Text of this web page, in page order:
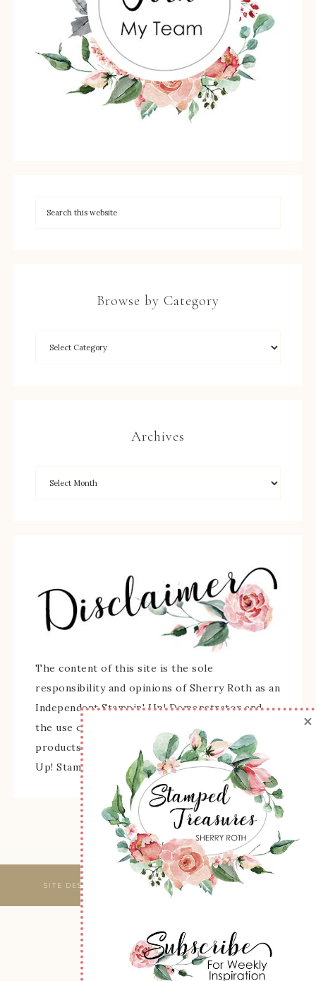
Browse by Category
Archives
The content of this site is the sole
responsibility and opinions of Sherry Roth as an
Independent Stampin' Up! Demonstrator and
the use of its content, classes, services, and/or
products offered is not endorsed by Stampin'
Up! Stamped images are copyright Stampin' Up!
SITE DESIGNED & MAINTAINED BYWEBSBYAMY, LLC
×